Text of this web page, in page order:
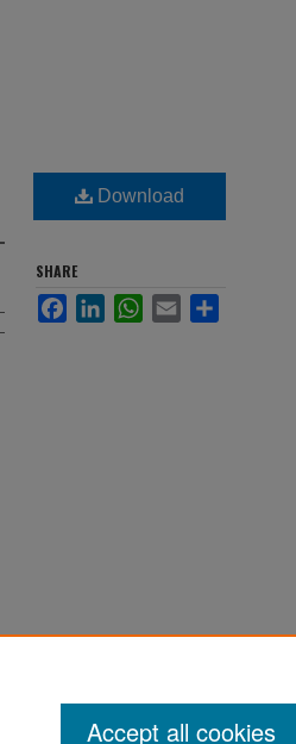
Download
SHARE
FacebookLinkedInWhatsApp
Email
Accept all cookies